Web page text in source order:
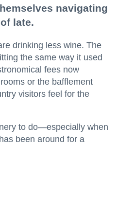
navigating
late.
drinking less wine. The
the same way it used
fees now
or the bafflement
visitors feel for the
to do—especially when
been around for a